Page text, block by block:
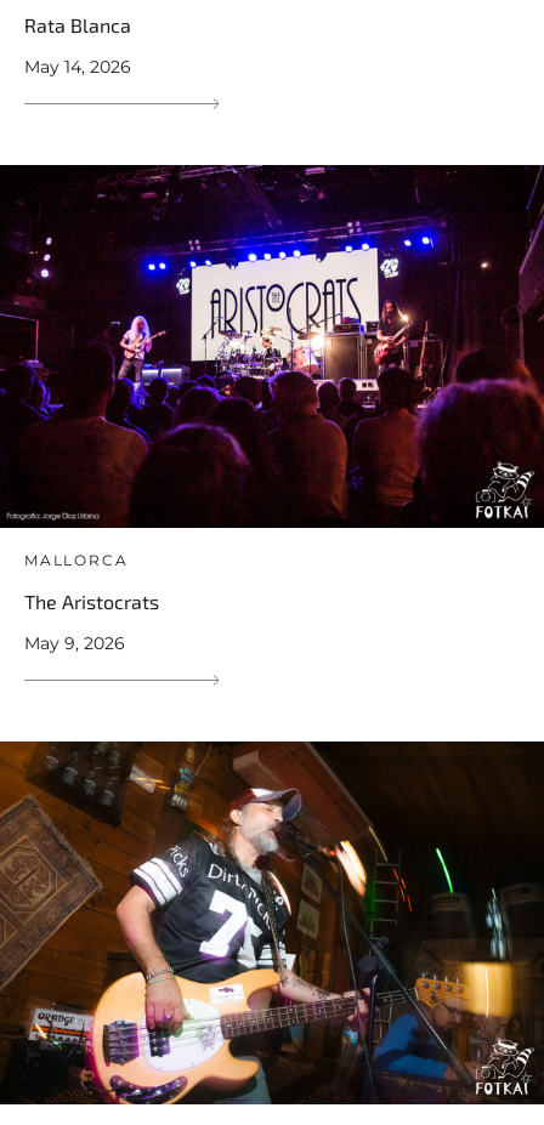
Rata Blanca
May 14, 2026
MALLORCA
The Aristocrats
May 9, 2026